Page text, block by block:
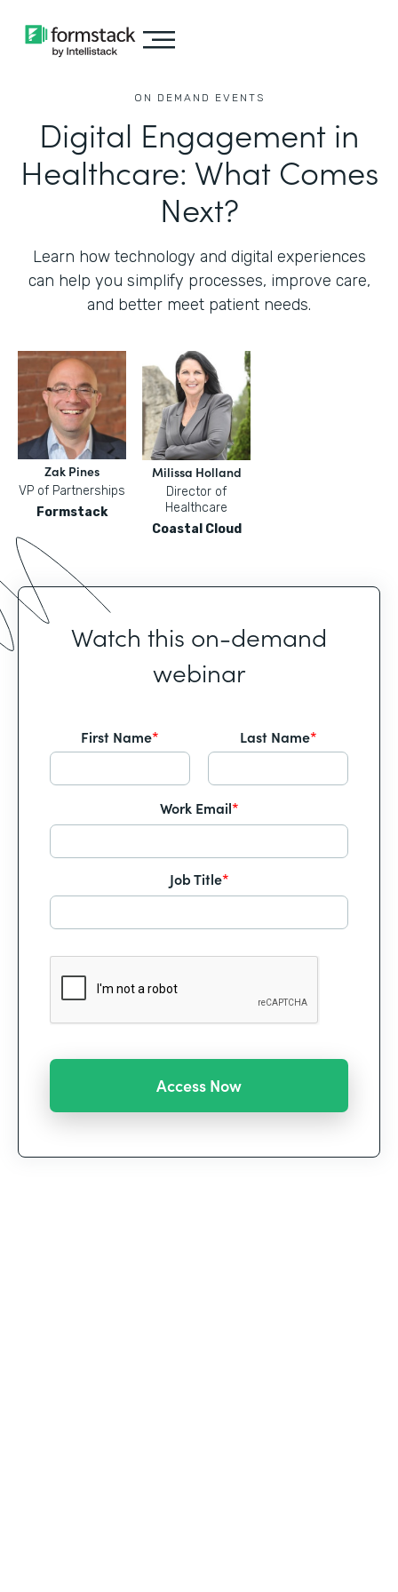
ON DEMAND EVENTS
Digital Engagement in
Healthcare: What Comes
Next?
Learn how technology and digital experiences
can help you simplify processes, improve care,
and better meet patient needs.
Zak Pines
VP of Partnerships
Formstack
Milissa Holland
Director of
Healthcare
Coastal Cloud
Watch this on-demand
webinar
First Name* Last Name*
Work Email*
Job Title*